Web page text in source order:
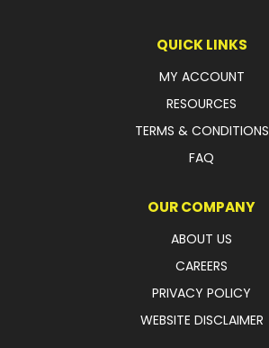
QUICK LINKS
MY ACCOUNT
RESOURCES
TERMS & CONDITIONS
FAQ
OUR COMPANY
ABOUT US
CAREERS
PRIVACY POLICY
WEBSITE DISCLAIMER